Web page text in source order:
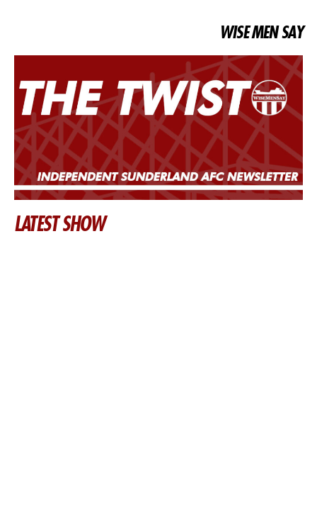
WISE MEN SAY
LATEST SHOW